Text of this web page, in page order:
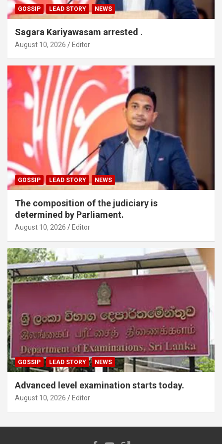
GOSSIP LEAD STORY NEWS
Sagara Kariyawasam arrested .
August 10, 2026 Editor
GOSSIP LEAD STORY NEWS
The composition of the judiciary is
determined by Parliament.
August 10, 2026 Editor
GOSSIP LEAD STORY NEWS
Advanced level examination starts today.
August 10, 2026 Editor